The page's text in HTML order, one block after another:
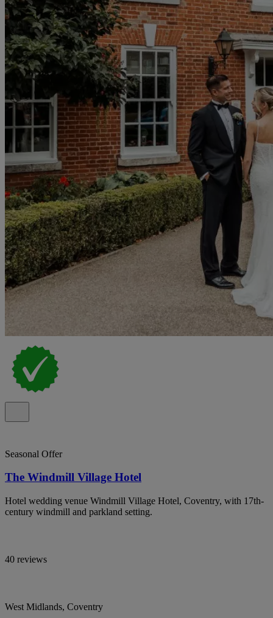
Seasonal Offer
The Windmill Village Hotel
Hotel wedding venue Windmill Village Hotel, Coventry, with 17th-
century windmill and parkland setting.
40 reviews
West Midlands, Coventry